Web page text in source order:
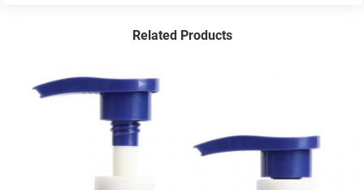
Related Products